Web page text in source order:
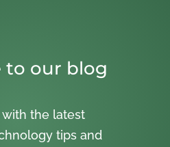
to our blog
the latest
tips and